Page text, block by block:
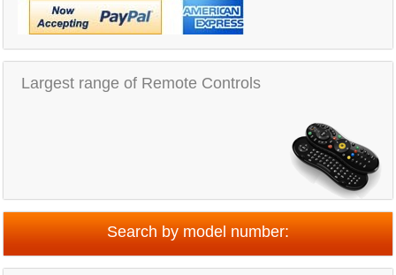
Largest range of Remote Controls
Search by model number: